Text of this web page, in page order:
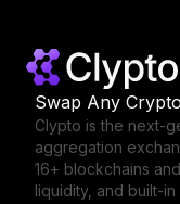
Swap Any
Clypto is the next-
aggregation
16+ blockchains
liquidity, and built-